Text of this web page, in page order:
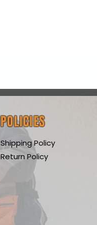
POLICIES
Shipping Policy
Return Policy